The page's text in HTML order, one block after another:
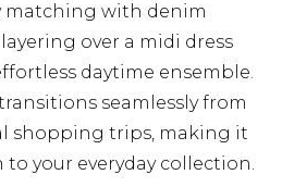
matching with denim
over a midi dress
daytime ensemble.
seamlessly from
shopping trips, making it
your everyday collection.